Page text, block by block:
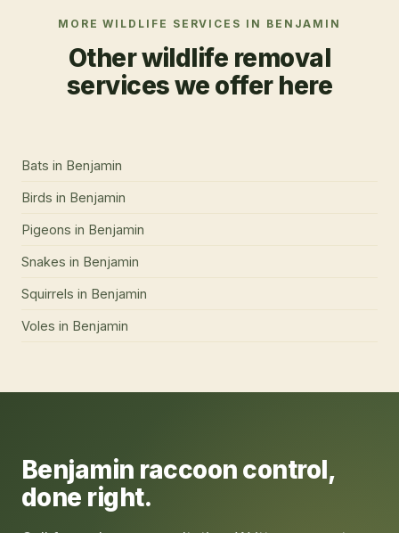
MORE WILDLIFE SERVICES IN BENJAMIN
Other wildlife removal
services we offer here
Bats in Benjamin
Birds in Benjamin
Pigeons in Benjamin
Snakes in Benjamin
Squirrels in Benjamin
Voles in Benjamin
Benjamin raccoon control,
done right.